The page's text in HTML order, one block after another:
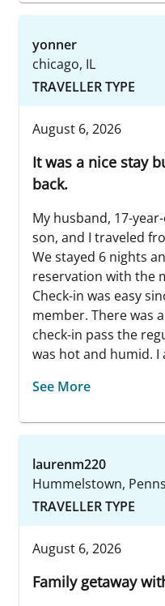
yonner
chicago, IL
TRAVELLER TYPE
August 6, 2026
It was a nice stay
back.
My husband, 17-
son, and I traveled
We stayed 6 nights
reservation with the
Check-in was easy
member. There was
check-in pass the
was hot and humid. I
See More
laurenm220
Hummelstown,
TRAVELLER TYPE
August 6, 2026
Family getaway